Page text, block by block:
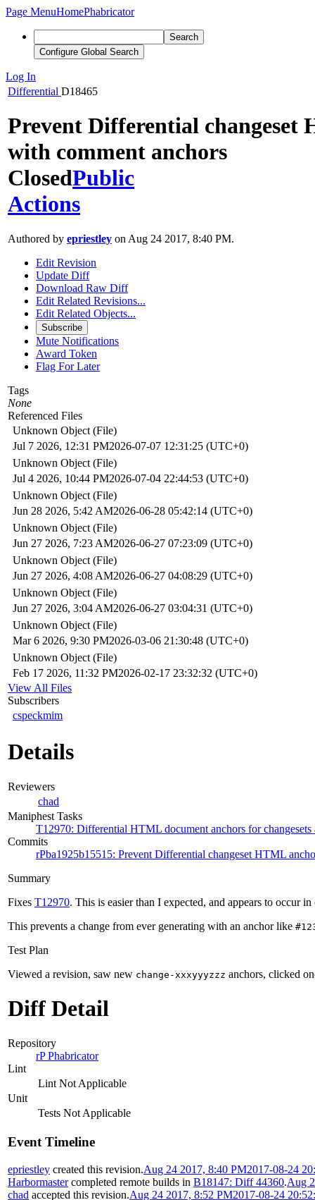
Page MenuHomePhabricator
Search
Configure Global Search
Log In
Differential D18465
Prevent Differential
with comment anchors
ClosedPublic
Actions
Authored by epriestley on Aug 24 2017, 8:40 PM.
Edit Revision
Update Diff
Download Raw Diff
Edit Related Revisions...
Edit Related Objects...
Subscribe
Mute Notifications
Award Token
Flag For Later
Tags
None
Referenced Files
Unknown Object (File)
Jul 7 2026, 12:31 PM2026-07-07 12:31:25 (UTC+0)
Unknown Object (File)
Jul 4 2026, 10:44 PM2026-07-04 22:44:53 (UTC+0)
Unknown Object (File)
Jun 28 2026, 5:42 AM2026-06-28 05:42:14 (UTC+0)
Unknown Object (File)
Jun 27 2026, 7:23 AM2026-06-27 07:23:09 (UTC+0)
Unknown Object (File)
Jun 27 2026, 4:08 AM2026-06-27 04:08:29 (UTC+0)
Unknown Object (File)
Jun 27 2026, 3:04 AM2026-06-27 03:04:31 (UTC+0)
Unknown Object (File)
Mar 6 2026, 9:30 PM2026-03-06 21:30:48 (UTC+0)
Unknown Object (File)
Feb 17 2026, 11:32 PM2026-02-17 23:32:32 (UTC+0)
View All Files
Subscribers
cspeckmim
Details
Reviewers
chad
Maniphest Tasks
T12970: Differential HTML document anchors for changesets
Commits
rPba1925b15515: Prevent Differential changeset HTML
Summary
Fixes T12970. This is easier than I expected, and appears to occur
This prevents a change from ever generating with an anchor like
Test Plan
Viewed a revision, saw new change-xxxyyyzzz anchors, clicked
Diff Detail
Repository
rP Phabricator
Lint
Lint Not Applicable
Unit
Tests Not Applicable
Event Timeline
epriestley created this revision.Aug 24 2017, 8:40 PM2017-08-24
Harbormastercompleted remote builds in B18147: Diff 44360.Aug
chad accepted this revision.Aug 24 2017, 8:52 PM2017-08-24